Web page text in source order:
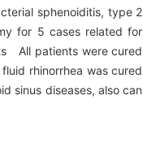
sphenoiditis, type 2
for 5 cases related for
All patients were cured
rhinorrhea was cured
sinus diseases, also can